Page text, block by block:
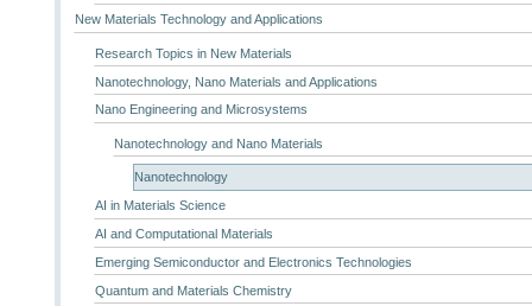
New Materials Technology and Applications
Research Topics in New Materials
Nanotechnology, Nano Materials and Applications
Nano Engineering and Microsystems
Nanotechnology and Nano Materials
Nanotechnology
AI in Materials Science
AI and Computational Materials
Emerging Semiconductor and Electronics Technologies
Quantum and Materials Chemistry